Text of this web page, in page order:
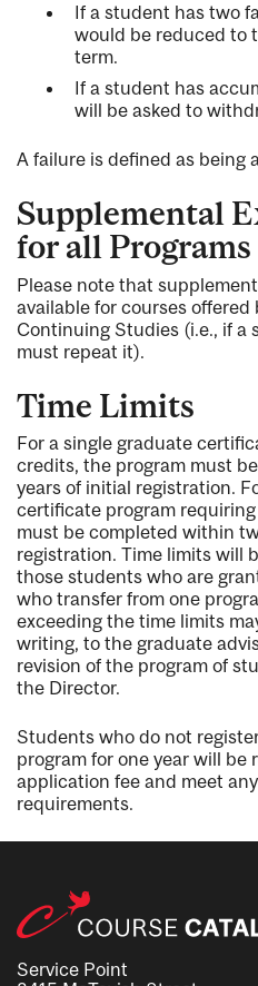
If a student has two
would be reduced to
term.
If a student has
will be asked to
A failure is defined as being
Supplemental
for all Programs
Please note that
available for courses offered
Continuing Studies (i.e., if a
must repeat it).
Time Limits
For a single graduate
credits, the program must
years of initial registration.
certificate program
must be completed within
registration. Time limits will
those students who are
who transfer from one
exceeding the time limits
writing, to the graduate
revision of the program of
the Director.
Students who do not
program for one year will be
application fee and meet
requirements.
Service Point